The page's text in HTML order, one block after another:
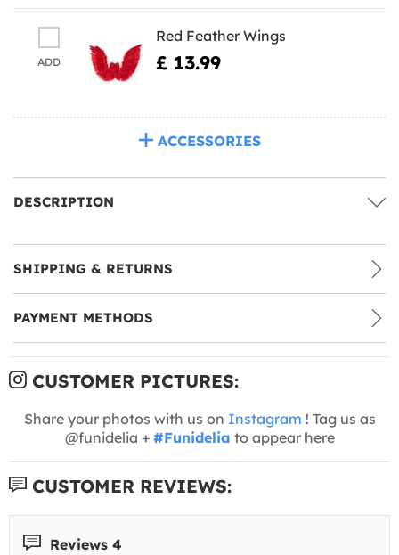
ADD
Red Feather Wings
£ 13.99
ACCESSORIES
DESCRIPTION
SHIPPING & RETURNS
PAYMENT METHODS
CUSTOMER PICTURES:
Share your photos with us on Instagram ! Tag us as
@funidelia + #Funidelia to appear here
CUSTOMER REVIEWS:
Reviews 4